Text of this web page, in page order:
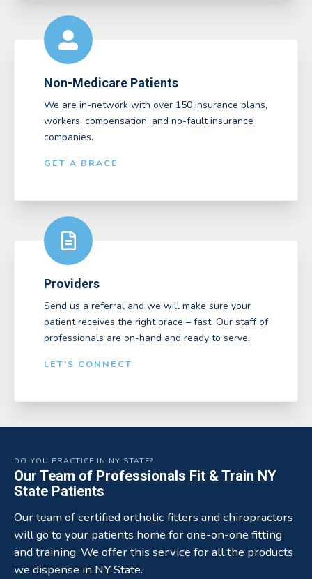
Non-Medicare Patients
We are in-network with over 150 insurance plans,
workers’ compensation, and no-fault insurance
companies.
GET A BRACE
Providers
Send us a referral and we will make sure your
patient receives the right brace – fast. Our staff of
professionals are on-hand and ready to serve.
LET'S CONNECT
DO YOU PRACTICE IN NY STATE?
Our Team of Professionals Fit & Train NY
State Patients
Our team of certified orthotic fitters and chiropractors
will go to your patients home for one-on-one fitting
and training. We offer this service for all the products
we dispense in NY State.